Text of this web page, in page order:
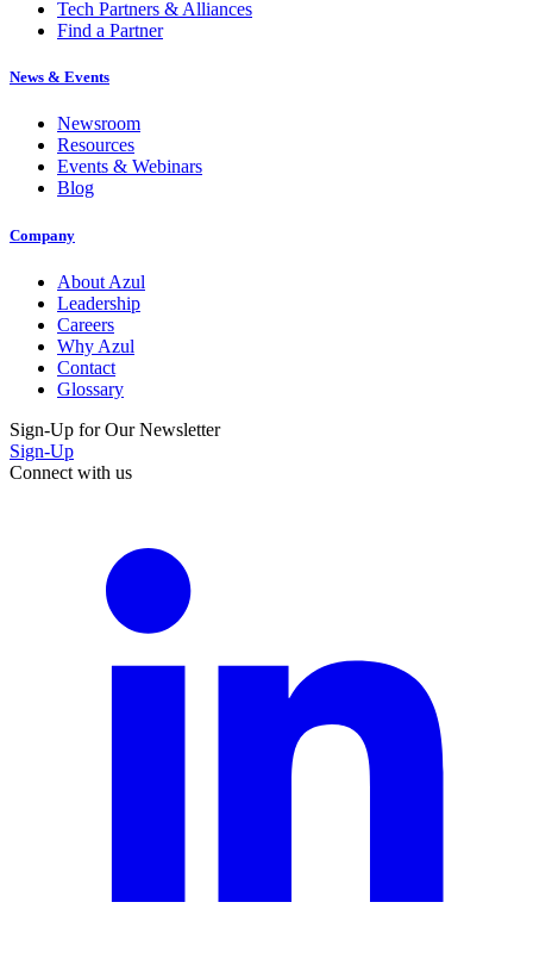
Tech Partners & Alliances
Find a Partner
News & Events
Newsroom
Resources
Events & Webinars
Blog
Company
About Azul
Leadership
Careers
Why Azul
Contact
Glossary
Sign-Up for Our Newsletter
Sign-Up
Connect with us